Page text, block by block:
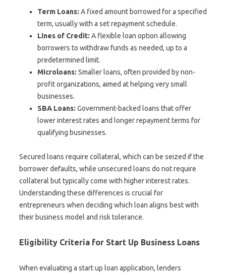
Term Loans: A fixed amount borrowed for a specified
term, usually with a set repayment schedule.
Lines of Credit: A flexible loan option allowing
borrowers to withdraw funds as needed, up to a
predetermined limit.
Microloans: Smaller loans, often provided by non-
profit organizations, aimed at helping very small
businesses.
SBA Loans: Government-backed loans that offer
lower interest rates and longer repayment terms for
qualifying businesses.
Secured loans require collateral, which can be seized if the
borrower defaults, while unsecured loans do not require
collateral but typically come with higher interest rates.
Understanding these differences is crucial for
entrepreneurs when deciding which loan aligns best with
their business model and risk tolerance.
Eligibility Criteria for Start Up Business Loans
When evaluating a start up loan application, lenders